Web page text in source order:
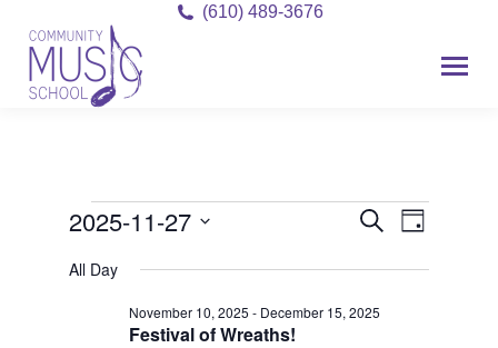
(610) 489-3676
Events
for
November
Events
Search
and
SearchEvent
Day
2025-11-27
date.
All Day
Festival of Wreaths!
November 10, 2025 - December 15, 2025